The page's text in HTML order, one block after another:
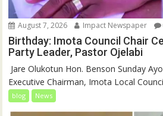
August 7, 2026 Impact Newspaper
Birthday: Imota Council Chair
Party Leader, Pastor Ojelabi
Jare Olukotun Hon. Benson Sunday
Executive Chairman, Imota Local
blog News